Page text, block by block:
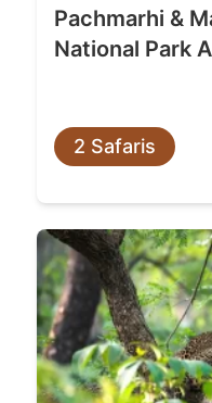
Pachmarhi &
National Park
2 Safaris